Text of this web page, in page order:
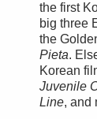
the first
big three
the
Pieta.
Korean
Juvenile
Line, and